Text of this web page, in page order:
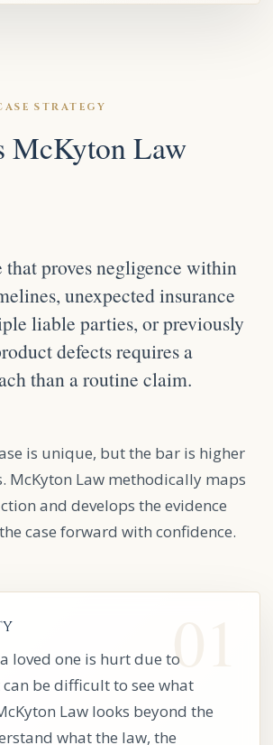
STRATEGY
McKyton Law
proves negligence within
unexpected insurance
liable parties, or previously
defects requires a
than a routine claim.
is unique, but the bar is higher
McKyton Law methodically maps
and develops the evidence
case forward with confidence.
loved one is hurt due to
be difficult to see what
Law looks beyond the
what the law, the